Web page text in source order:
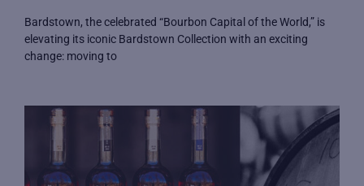
Bardstown, the celebrated “Bourbon Capital of the World,” is
elevating its iconic Bardstown Collection with an exciting
change: moving to